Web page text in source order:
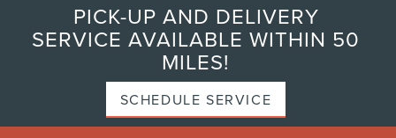
PICK-UP AND DELIVERY
SERVICE AVAILABLE WITHIN 50
MILES!
SCHEDULE SERVICE